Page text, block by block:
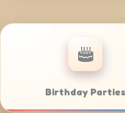
Catering